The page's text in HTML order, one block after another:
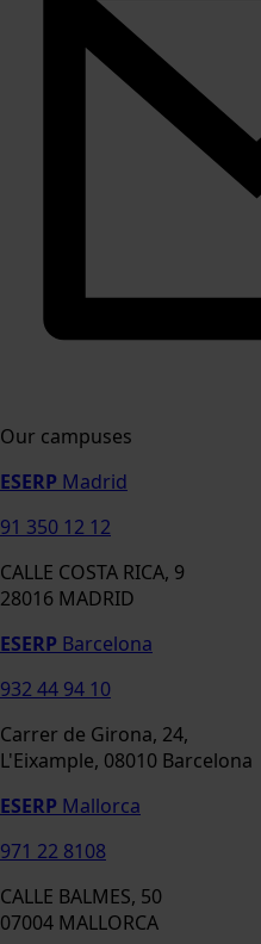
Our campuses
ESERP Madrid
91 350 12 12
CALLE COSTA RICA, 9
28016 MADRID
ESERP Barcelona
932 44 94 10
Carrer de Girona, 24,
L'Eixample, 08010 Barcelona
ESERP Mallorca
971 22 8108
CALLE BALMES, 50
07004 MALLORCA